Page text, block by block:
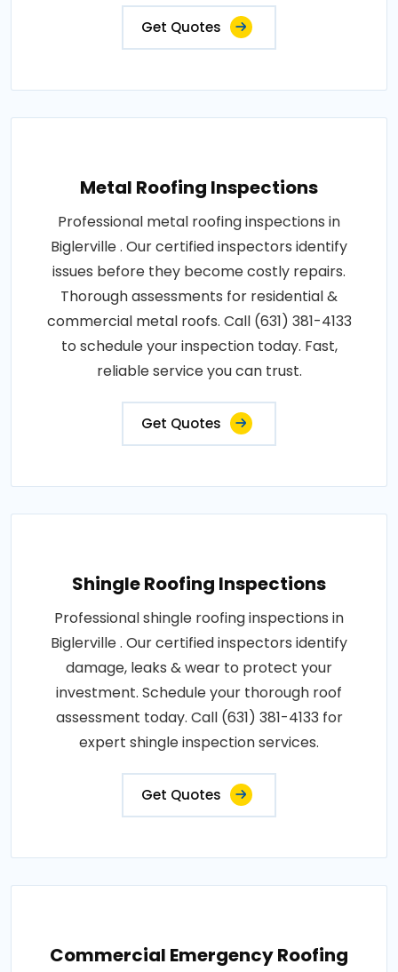
Get Quotes
Metal Roofing Inspections
Professional metal roofing inspections in
Biglerville . Our certified inspectors identify
issues before they become costly repairs.
Thorough assessments for residential &
commercial metal roofs. Call (631) 381-4133
to schedule your inspection today. Fast,
reliable service you can trust.
Get Quotes
Shingle Roofing Inspections
Professional shingle roofing inspections in
Biglerville . Our certified inspectors identify
damage, leaks & wear to protect your
investment. Schedule your thorough roof
assessment today. Call (631) 381-4133 for
expert shingle inspection services.
Get Quotes
Commercial Emergency Roofing